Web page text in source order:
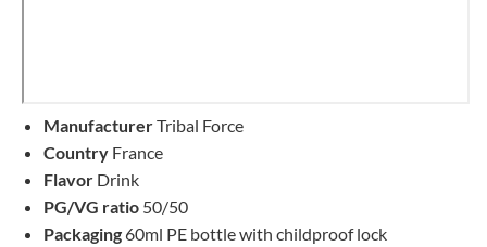
ManufacturerTribal Force
Country France
Flavor Drink
PG/VG ratio 50/50
Packaging 60ml PE bottle with childproof lock